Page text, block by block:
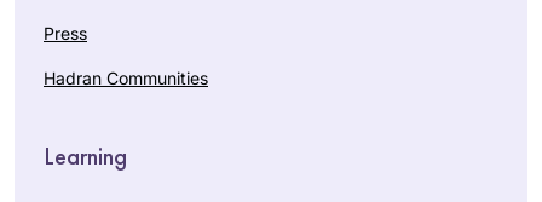
Press
Hadran Communities
Learning